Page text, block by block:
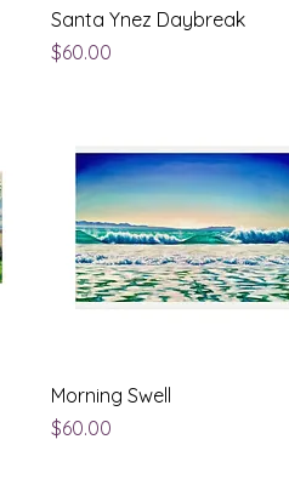
Quick View
Santa Ynez Daybreak
Price
$60.00
Quick View
Morning Swell
Price
$60.00